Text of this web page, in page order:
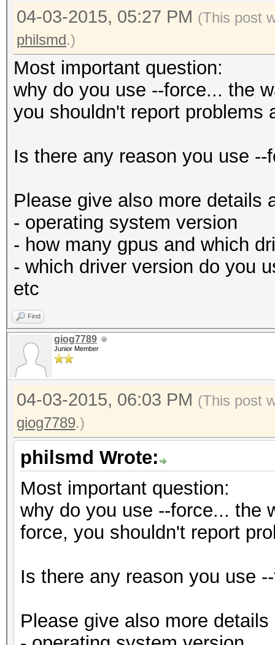
04-03-2015, 05:27 PM (This post
philsmd.)
Most important question:
why do you use --force... the
you shouldn't report problems
Is there any reason you use
Please give also more details
- operating system version
- how many gpus and which
- which driver version do you
etc
Find
giog7789
Junior Member
04-03-2015, 06:03 PM (This post
giog7789.)
philsmd Wrote:
Most important question:
why do you use --force... the
force, you shouldn't report
Is there any reason you use
Please give also more